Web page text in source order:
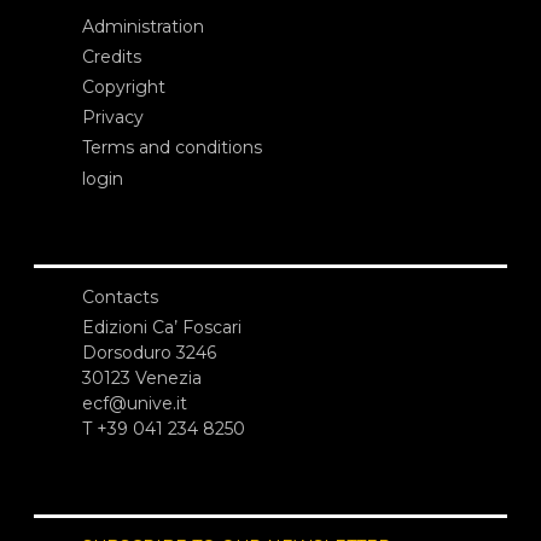
Administration
Credits
Copyright
Privacy
Terms and conditions
login
Contacts
Edizioni Ca’ Foscari
Dorsoduro 3246
30123 Venezia
ecf@unive.it
T +39 041 234 8250